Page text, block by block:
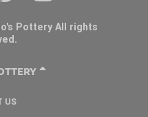
Pottery All rights
US